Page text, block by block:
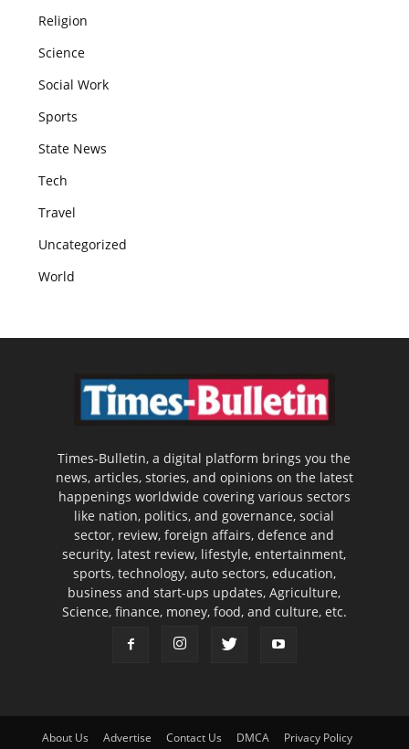
Religion
Science
Social Work
Sports
State News
Tech
Travel
Uncategorized
World
Times-Bulletin, a digital platform brings you the
news, articles, stories, and opinions on the latest
happenings worldwide covering various sectors
like nation, politics, and governance, social
sector, review, foreign affairs, defence and
security, latest review, lifestyle, entertainment,
sports, technology, auto sectors, education,
business and start-ups updates, Agriculture,
Science, finance, money, food, and culture, etc.
About Us Advertise Contact Us DMCA
Privacy Policy